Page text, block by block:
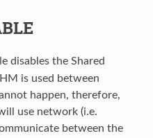
disables the Shared
is used between
happen, therefore,
use network (i.e.
between the